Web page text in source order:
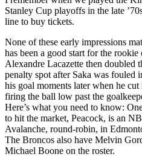
Stanley Cup playoffs in the late
line to buy tickets.
None of these early impressions
has been a good start for the rookie
Alexandre Lacazette then doubled
penalty spot after Saka was fouled
his goal moments later when he
firing the ball low past the
Here’s what you need to know:
to hit the market, Peacock, is an
Avalanche, round-robin, in
The Broncos also have Melvin
Michael Boone on the roster.